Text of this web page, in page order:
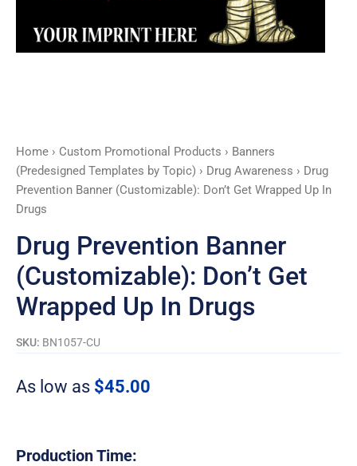
Home › Custom Promotional Products › Banners
(Predesigned Templates by Topic) › Drug Awareness › Drug
Prevention Banner (Customizable): Don’t Get Wrapped Up In
Drugs
Drug Prevention Banner
(Customizable): Don’t Get
Wrapped Up In Drugs
SKU: BN1057-CU
As low as $45.00
Production Time:
In
Drugs